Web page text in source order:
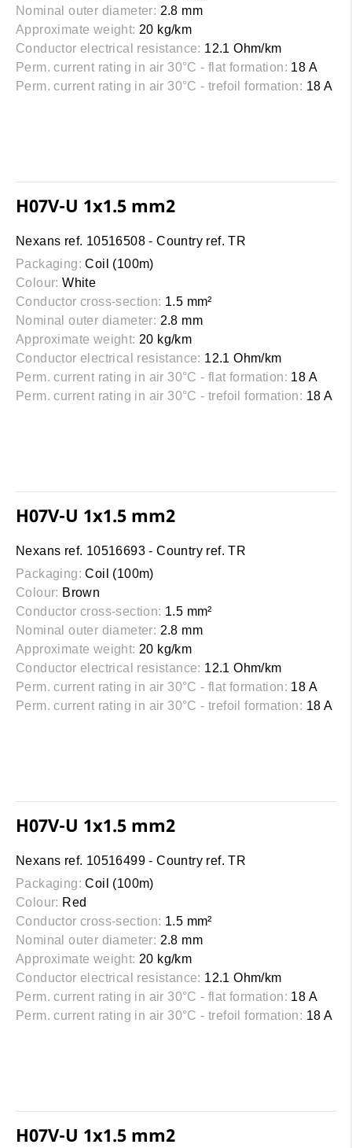
Nominal outer diameter: 2.8 mm
Approximate weight: 20 kg/km
Conductor electrical resistance: 12.1 Ohm/km
Perm. current rating in air 30°C - flat formation: 18 A
Perm. current rating in air 30°C - trefoil formation: 18 A
H07V-U 1x1.5 mm2
Nexans ref. 10516508 - Country ref. TR
Packaging: Coil (100m)
Colour: White
Conductor cross-section: 1.5 mm²
Nominal outer diameter: 2.8 mm
Approximate weight: 20 kg/km
Conductor electrical resistance: 12.1 Ohm/km
Perm. current rating in air 30°C - flat formation: 18 A
Perm. current rating in air 30°C - trefoil formation: 18 A
H07V-U 1x1.5 mm2
Nexans ref. 10516693 - Country ref. TR
Packaging: Coil (100m)
Colour: Brown
Conductor cross-section: 1.5 mm²
Nominal outer diameter: 2.8 mm
Approximate weight: 20 kg/km
Conductor electrical resistance: 12.1 Ohm/km
Perm. current rating in air 30°C - flat formation: 18 A
Perm. current rating in air 30°C - trefoil formation: 18 A
H07V-U 1x1.5 mm2
Nexans ref. 10516499 - Country ref. TR
Packaging: Coil (100m)
Colour: Red
Conductor cross-section: 1.5 mm²
Nominal outer diameter: 2.8 mm
Approximate weight: 20 kg/km
Conductor electrical resistance: 12.1 Ohm/km
Perm. current rating in air 30°C - flat formation: 18 A
Perm. current rating in air 30°C - trefoil formation: 18 A
H07V-U 1x1.5 mm2